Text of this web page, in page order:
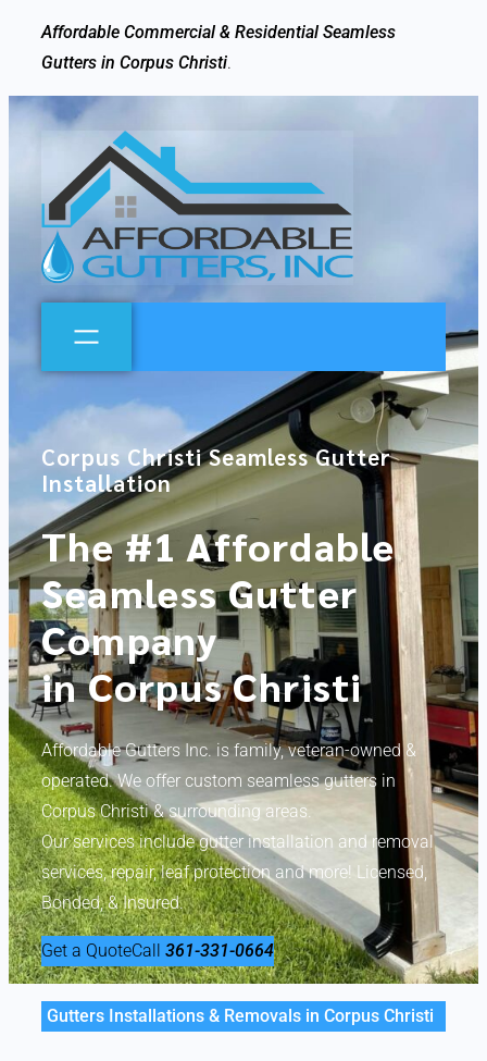
Affordable Commercial & Residential Seamless
Gutters in Corpus Christi.
Corpus Christi Seamless Gutter
Installation
The #1 Affordable
Seamless Gutter
Company
in Corpus Christi
Affordable Gutters Inc. is family, veteran-owned &
operated. We offer custom seamless gutters in
Corpus Christi & surrounding areas.
Our services include gutter installation and removal
services, repair, leaf protection and more! Licensed,
Bonded, & Insured.
Get a QuoteCall 361-331-0664
Gutters Installations & Removals in Corpus Christi